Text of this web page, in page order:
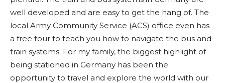
well developed and are easy to get the hang of. The
local Army Community Service (ACS) office even has
a free tour to teach you how to navigate the bus and
train systems. For my family, the biggest highlight of
being stationed in Germany has been the
opportunity to travel and explore the world with our